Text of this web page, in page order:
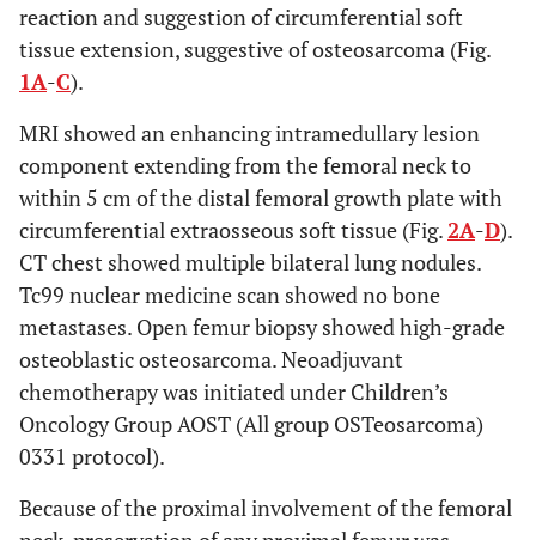
reaction and suggestion of circumferential soft
tissue extension, suggestive of osteosarcoma (Fig.
1A-C).
MRI showed an enhancing intramedullary lesion
component extending from the femoral neck to
within 5 cm of the distal femoral growth plate with
circumferential extraosseous soft tissue (Fig.2A-D).
CT chest showed multiple bilateral lung nodules.
Tc99 nuclear medicine scan showed no bone
metastases. Open femur biopsy showed high-grade
osteoblastic osteosarcoma. Neoadjuvant
chemotherapy was initiated under Children’s
Oncology Group AOST (All group OSTeosarcoma)
0331 protocol).
Because of the proximal involvement of the femoral